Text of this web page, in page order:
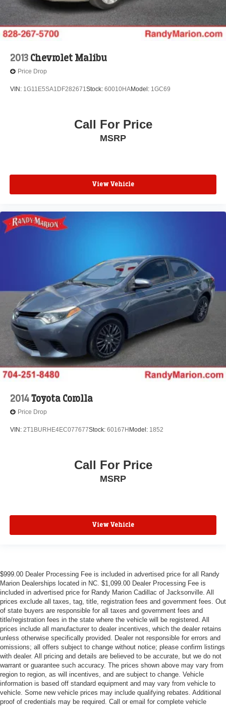
2013 Chevrolet Malibu
Price Drop
VIN: 1G11E5SA1DF282671Stock: 60010HAModel: 1GC69
Call For Price
MSRP
View Vehicle
2014Toyota Corolla
Price Drop
VIN: 2T1BURHE4EC077677Stock: 60167H Model: 1852
Call For Price
MSRP
View Vehicle
$999.00 Dealer Processing Fee is included in advertised price for all Randy
Marion Dealerships located in NC. $1,099.00 Dealer Processing Fee is
included in advertised price for Randy Marion Cadillac of Jacksonville. All
prices exclude all taxes, tag, title, registration fees and government fees. Out
of state buyers are responsible for all taxes and government fees and
title/registration fees in the state where the vehicle will be registered. All
prices include all manufacturer to dealer incentives, which the dealer retains
unless otherwise specifically provided. Dealer not responsible for errors and
omissions; all offers subject to change without notice; please confirm listings
with dealer. All pricing and details are believed to be accurate, but we do not
warrant or guarantee such accuracy. The prices shown above may vary from
region to region, as will incentives, and are subject to change. Vehicle
information is based off standard equipment and may vary from vehicle to
vehicle. Some new vehicle prices may include qualifying rebates. Additional
proof of credentials may be required. Call or email for complete vehicle